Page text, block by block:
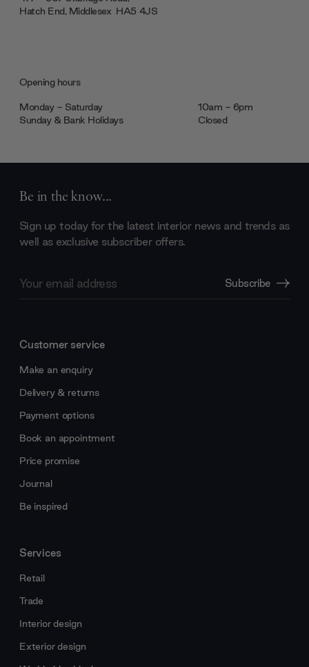
Hatch End, Middlesex ‎‎‏‏‎ ‎HA5 4JS
Opening hours
Monday - Saturday
10am - 6pm
Sunday & Bank Holidays
Closed
Be in the know...
Sign up today for the latest interior news and trends as
well as exclusive subscriber offers.
Address
Subscribe
Customer service
Make an enquiry
Delivery & returns
Payment options
Book an appointment
Price promise
Journal
Be inspired
Services
Retail
Trade
Interior design
Exterior design